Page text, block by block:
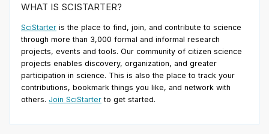
WHAT IS SCISTARTER?
SciStarter is the place to find, join, and contribute to science
through more than 3,000 formal and informal research
projects, events and tools. Our community of citizen science
projects enables discovery, organization, and greater
participation in science. This is also the place to track your
contributions, bookmark things you like, and network with
others. Join SciStarter to get started.